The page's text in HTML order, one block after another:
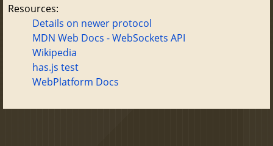
Resources:
Details on newer protocol
MDN Web Docs - WebSockets API
Wikipedia
has.js test
WebPlatform Docs